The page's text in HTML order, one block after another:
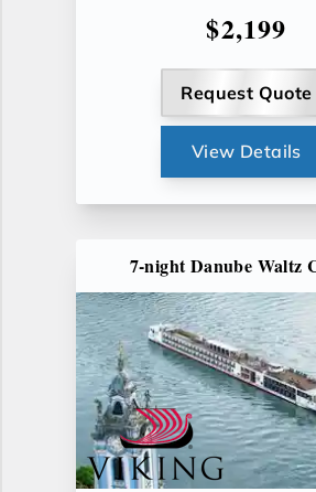
$2,199
Request Quote
View Details
7-night Danube Waltz